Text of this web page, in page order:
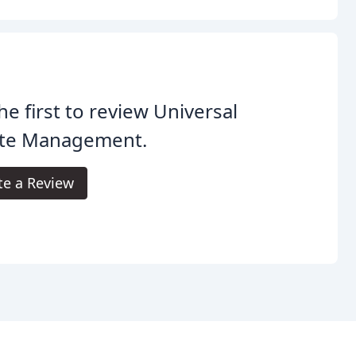
first to review Universal
Management.
a Review